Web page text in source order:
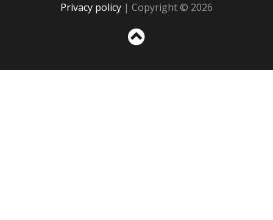
Privacy policy | Copyright © 2026